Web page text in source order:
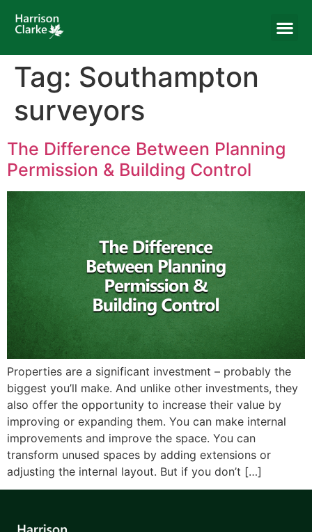
Tag: Southampton
surveyors
The Difference Between Planning
Permission & Building Control
Properties are a significant investment – probably the
biggest you’ll make. And unlike other investments, they
also offer the opportunity to increase their value by
improving or expanding them. You can make internal
improvements and improve the space. You can
transform unused spaces by adding extensions or
adjusting the internal layout. But if you don’t […]